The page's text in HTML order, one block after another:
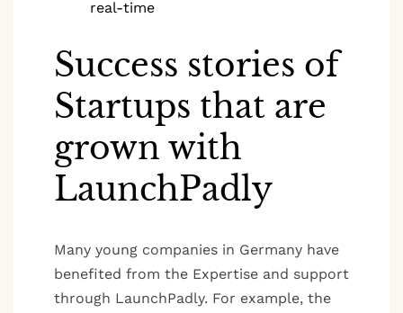
real-time
Success stories of
Startups that are
grown with
LaunchPadly
Many young companies in Germany have
benefited from the Expertise and support
through LaunchPadly. For example, the